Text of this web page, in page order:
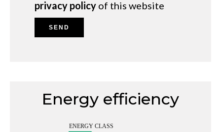
privacy policy of this website
SEND
Energy efficiency